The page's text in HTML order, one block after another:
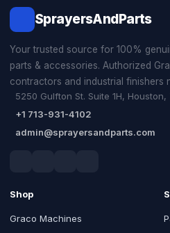
SprayersAndParts
Your trusted source for 100%
parts & accessories. Authorized
contractors and industrial finishers
5250 Gulfton St. Suite 1H, Houston,
+1 713-931-4102
admin@sprayersandparts.com
Shop
Graco Machines